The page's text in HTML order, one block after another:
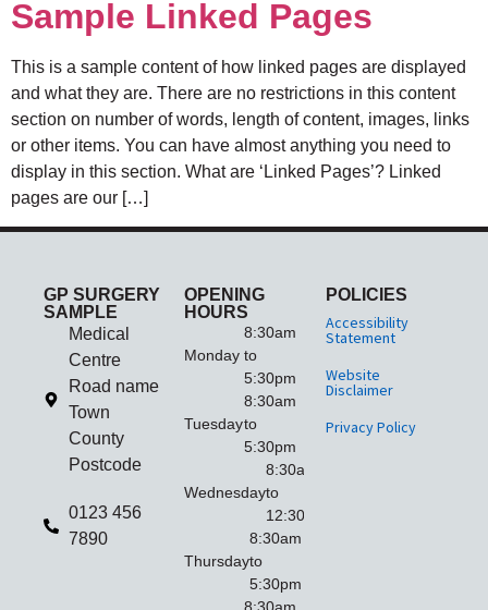
Sample Linked Pages
This is a sample content of how linked pages are displayed
and what they are. There are no restrictions in this content
section on number of words, length of content, images, links
or other items. You can have almost anything you need to
display in this section. What are ‘Linked Pages’? Linked
pages are our […]
GP SURGERY
SAMPLE
Medical
Centre
Road name
Town
County
Postcode
0123 456
7890
OPENING
HOURS
Monday
8:30am
to
5:30pm
Tuesday
8:30am
to
5:30pm
Wednesday
8:30am
to
12:30pm
Thursday
8:30am
to
5:30pm
POLICIES
Accessibility
Statement
Website
Disclaimer
Privacy Policy